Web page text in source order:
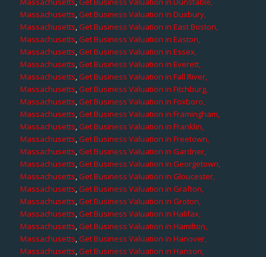
Massachusetts,Get Business Valuation in Duxbury,
Massachusetts,Get Business Valuation in East Boston,
Massachusetts,Get Business Valuation in Easton,
Massachusetts,Get Business Valuation in Essex,
Massachusetts,Get Business Valuation in Everett,
Massachusetts,Get Business Valuation in Fall River,
Massachusetts,Get Business Valuation in Fitchburg,
Massachusetts,Get Business Valuation in Foxboro,
Massachusetts,Get Business Valuation in Framingham,
Massachusetts,Get Business Valuation in Franklin,
Massachusetts,Get Business Valuation in Freetown,
Massachusetts,Get Business Valuation in Gardner,
Massachusetts,Get Business Valuation in Georgetown,
Massachusetts,Get Business Valuation in Gloucester,
Massachusetts,Get Business Valuation in Grafton,
Massachusetts,Get Business Valuation in Groton,
Massachusetts,Get Business Valuation in Halifax,
Massachusetts,Get Business Valuation in Hamilton,
Massachusetts,Get Business Valuation in Hanover,
Massachusetts,Get Business Valuation in Hanson,